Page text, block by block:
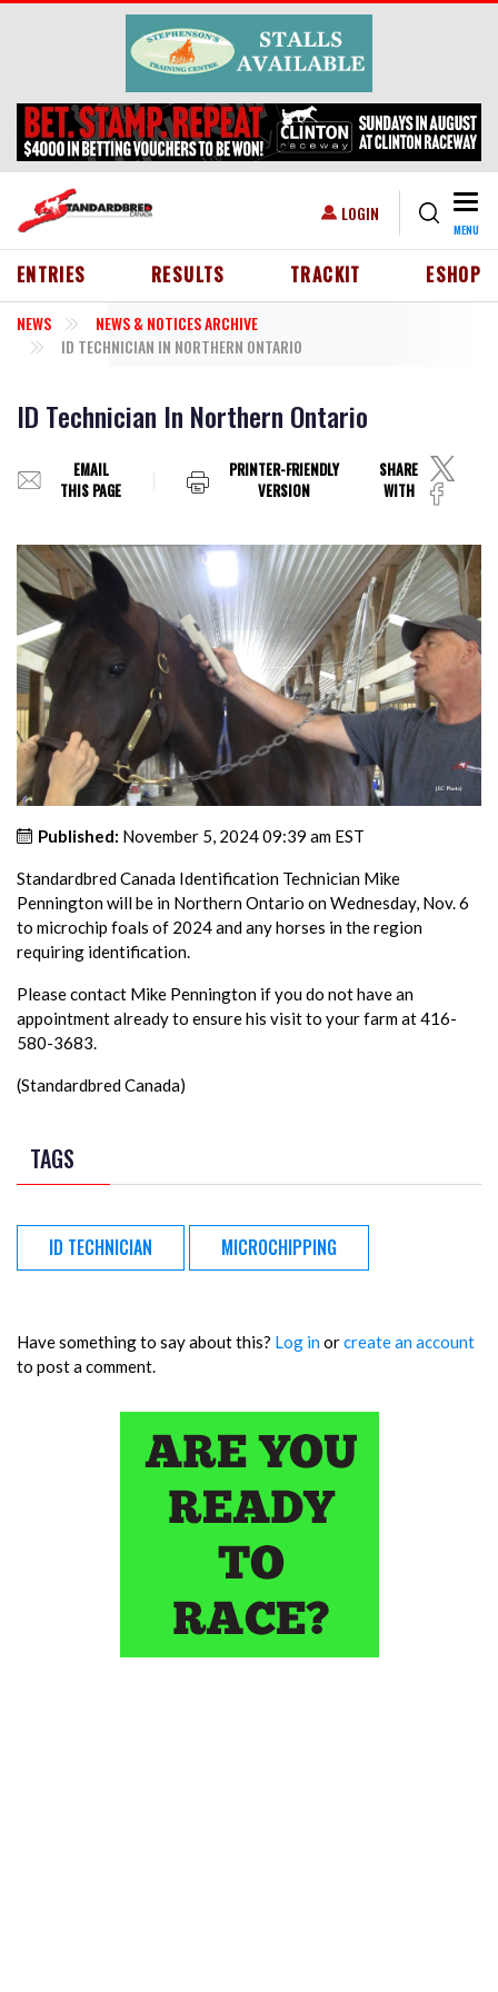
Skip to main content
USER ACCOUNT MENU
LOGIN
MENU
HEADER MENU
ENTRIES RESULTS TRACKIT ESHOP
NEWS
NEWS & NOTICES ARCHIVE
ID TECHNICIAN IN NORTHERN ONTARIO
ID Technician In Northern Ontario
EMAIL
THIS PAGE
PRINTER-FRIENDLY
VERSION
SHARE
WITH
Published: November 5, 2024 09:39 am EST
Standardbred Canada Identification Technician Mike
Pennington will be in Northern Ontario on Wednesday, Nov. 6
to microchip foals of 2024 and any horses in the region
requiring identification.
Please contact Mike Pennington if you do not have an
appointment already to ensure his visit to your farm at 416-
580-3683.
(Standardbred Canada)
TAGS
ID TECHNICIAN MICROCHIPPING
Have something to say about this? Log inorcreate an account
to post a comment.